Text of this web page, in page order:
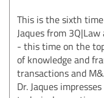
This is the sixth
Jaques from
- this time on the
of knowledge and
transactions and
Dr. Jaques